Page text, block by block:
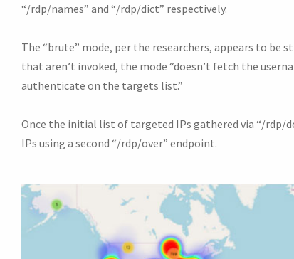
“/rdp/names” and “/rdp/dict” respectively.
The “brute” mode, per the researchers, appears to
that aren’t invoked, the mode “doesn’t fetch the
authenticate on the targets list.”
Once the initial list of targeted IPs gathered via “/rdp/
IPs using a second “/rdp/over” endpoint.